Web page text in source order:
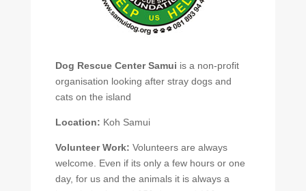
Dog Rescue Center Samui is a non-profit
organisation looking after stray dogs and
cats on the island
Location: Koh Samui
Volunteer Work: Volunteers are always
welcome. Even if its only a few hours or one
day, for us and the animals it is always a